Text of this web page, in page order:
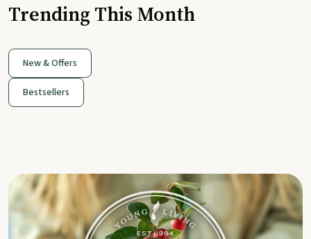
Trending This Month
New & Offers
Bestsellers